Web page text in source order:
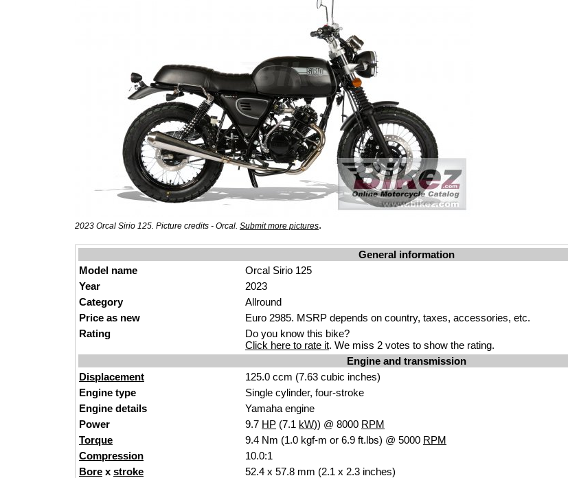
2023 Orcal Sirio 125. Picture credits - Orcal. Submit more pictures.
General information
Model name
Orcal Sirio 125
Year
2023
Category
Allround
Price as new
Euro 2985. MSRP depends on country, taxes, accessories, etc.
Rating
Do you know this bike?
Click here to rate it. We miss 2 votes to show the rating.
Engine and transmission
Displacement
125.0 ccm (7.63 cubic inches)
Engine type
Single cylinder, four-stroke
Engine details
Yamaha engine
Power
9.7 HP (7.1 kW)) @ 8000 RPM
Torque
9.4 Nm (1.0 kgf-m or 6.9 ft.lbs) @ 5000 RPM
Compression
10.0:1
Bore x stroke
52.4 x 57.8 mm (2.1 x 2.3 inches)